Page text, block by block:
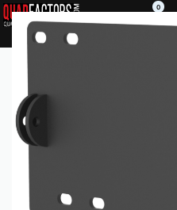
0